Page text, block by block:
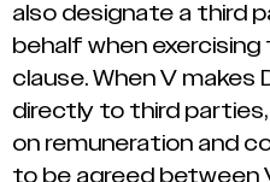
also designate a third
behalf when
clause. When V
directly to third
on remuneration and
to be agreed between